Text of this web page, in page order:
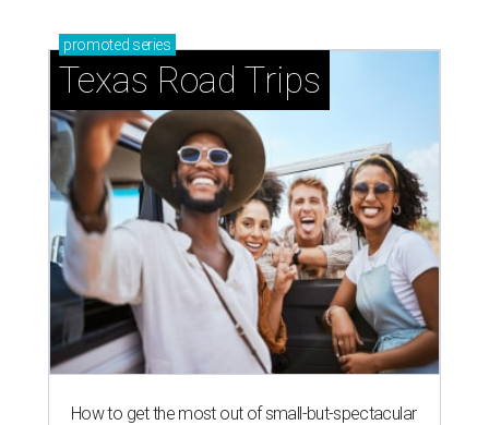
promoted series
Texas Road Trips
How to get the most out of small-but-spectacular